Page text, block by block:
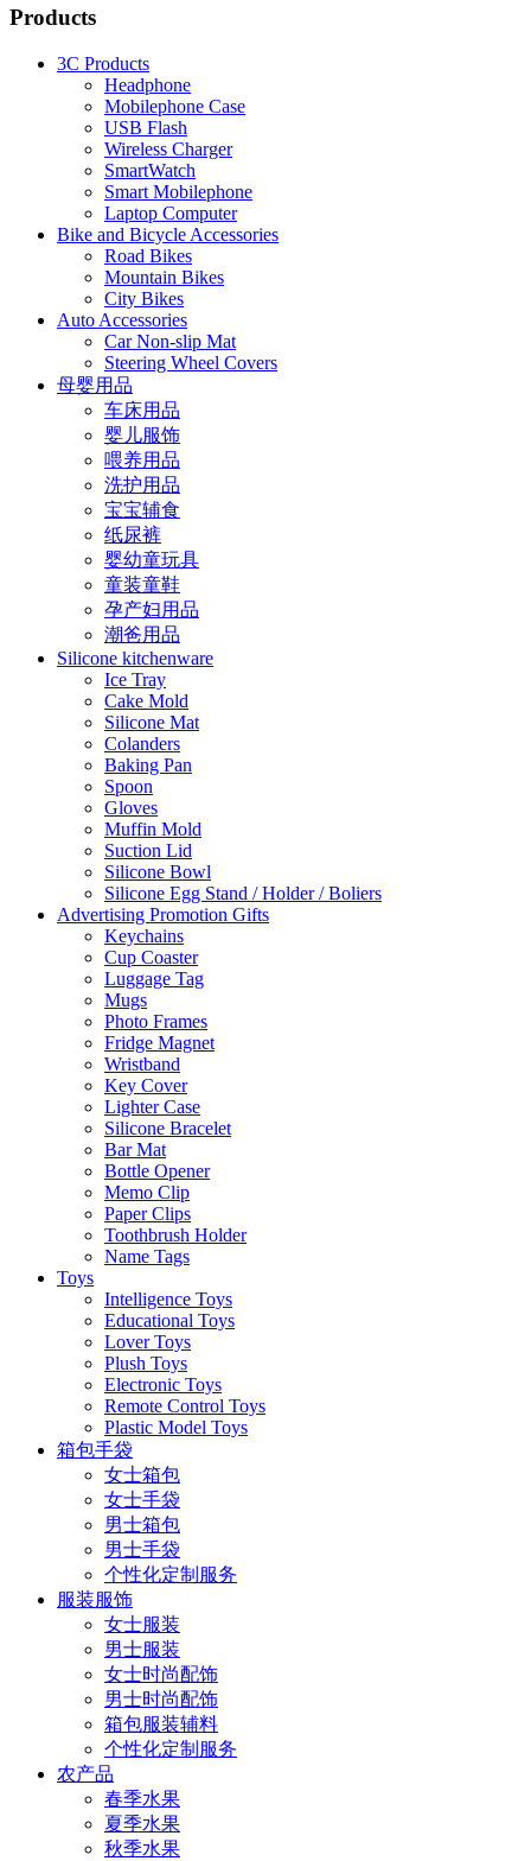
Products
3C Products
Headphone
Mobilephone Case
USB Flash
Wireless Charger
SmartWatch
Smart Mobilephone
Laptop Computer
Bike and Bicycle Accessories
Road Bikes
Mountain Bikes
City Bikes
Auto Accessories
Car Non-slip Mat
Steering Wheel Covers
母婴用品
车床用品
婴儿服饰
喂养用品
洗护用品
宝宝辅食
纸尿裤
婴幼童玩具
童装童鞋
孕产妇用品
潮爸用品
Silicone kitchenware
Ice Tray
Cake Mold
Silicone Mat
Colanders
Baking Pan
Spoon
Gloves
Muffin Mold
Suction Lid
Silicone Bowl
Silicone Egg Stand / Holder / Boliers
Advertising Promotion Gifts
Keychains
Cup Coaster
Luggage Tag
Mugs
Photo Frames
Fridge Magnet
Wristband
Key Cover
Lighter Case
Silicone Bracelet
Bar Mat
Bottle Opener
Memo Clip
Paper Clips
Toothbrush Holder
Name Tags
Toys
Intelligence Toys
Educational Toys
Lover Toys
Plush Toys
Electronic Toys
Remote Control Toys
Plastic Model Toys
箱包手袋
女士箱包
女士手袋
男士箱包
男士手袋
个性化定制服务
服装服饰
女士服装
男士服装
女士时尚配饰
男士时尚配饰
箱包服装辅料
个性化定制服务
农产品
春季水果
夏季水果
秋季水果